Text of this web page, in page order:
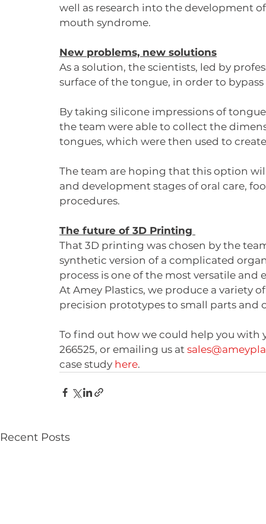
well as research into the development
mouth syndrome.
New problems, new solutions
As a solution, the scientists, led by
surface of the tongue, in order to
By taking silicone impressions of
the team were able to collect the
tongues, which were then used to
The team are hoping that this option
and development stages of oral care,
procedures.
The future of 3D Printing
That 3D printing was chosen by the
synthetic version of a complicated
process is one of the most versatile
At Amey Plastics, we produce a variety
precision prototypes to small parts and
To find out how we could help you with
266525, or emailing us at
case study here.
Recent Posts